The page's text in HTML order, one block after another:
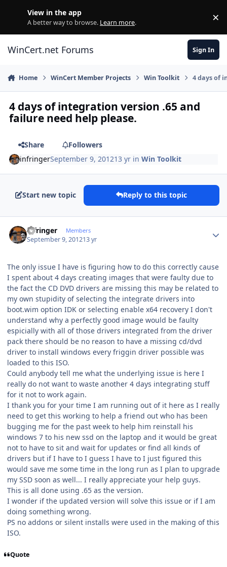
View in the app
A better way to browse. Learn more. ×
WinCert.net Forums Sign In
Home WinCert Member Projects Win Toolkit 4 days of
4 days of integration version .65 and
failure need help please.
Share
Followers
infringerSeptember 9, 201213 yr inWin Toolkit
Start new topic Reply to this topic
infringer Members
September 9, 201213 yr
The only issue I have is figuring how to do this correctly cause
I spent about 4 days creating images that were faulty due to
the fact the CD DVD drivers are missing this may be related to
my own stupidity of selecting the integrate drivers into
boot.wim option IDK or selecting enable x64 recovery I don't
understand why a perfectly good image would be faulty
espicially with all of those drivers integrated from the driver
pack there should be no reason to have a missing cd/dvd
driver to install windows every friggin driver possible was
loaded to this ISO.
Could anybody tell me what the underlying issue is here I
really do not want to waste another 4 days integrating stuff
for it not to work again.
I thank you for your time I am running out of it here as I really
need to get this working to help a friend out who has been
bugging me for the past week to help him reinstall his
windows 7 to his new ssd on the laptop and it would be great
not to have to sit and wait for updates or find all kinds of
drivers but if I have to I guess I have to I just figured this
would save me some time in the long run as I plan to upgrade
my SSD soon as well... I really appreciate your help guys.
This is all done using .65 as the version.
I wonder if the updated version will solve this issue or if I am
doing something wrong.
PS no addons or silent installs were used in the making of this
ISO.
Quote